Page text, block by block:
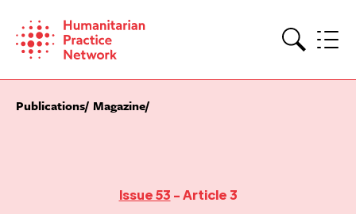
content
Publications Magazine
Issue 53 - Article 3